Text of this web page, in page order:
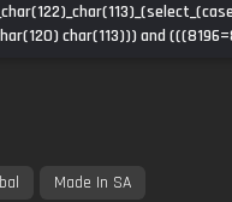
char(113))) and
Made In SA